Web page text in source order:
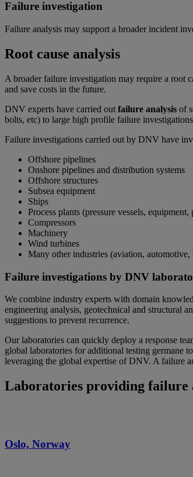
Failure investigation
Failure analysis may support a broader incident
Root cause analysis
A broader failure investigation may require a root
and save costs in the future.
DNV experts have carried out failure analysis of
bolts, etc) to large high profile failure
Failure investigations carried out by DNV have
Offshore pipelines
Onshore pipelines and distribution systems
Offshore structures
Subsea equipment
Ships
Process plants (pressure vessels,
Compressors
Machinery
Wind turbines
Many other industries (aviation, automotive,
Failure investigations by DNV
We combine industry experts with domain
engineering analysis, geotechnical and structural
suggestions to prevent recurrence.
Our laboratories can quickly deploy a response
global laboratories for additional testing germane
leveraging the global expertise of DNV. A failure
Laboratories providing failure
Oslo, Norway